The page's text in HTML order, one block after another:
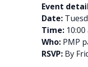
Event
Date:
Time:10:00
Who:PMP
RSVP:By